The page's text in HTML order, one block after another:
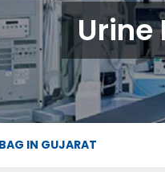
Urine
IN GUJARAT